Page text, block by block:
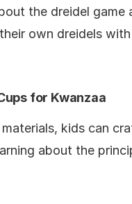
the dreidel game
own dreidels
for Kwanzaa
materials, kids can
about the